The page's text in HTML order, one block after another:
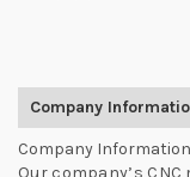
Company
Company Information
Our company’s